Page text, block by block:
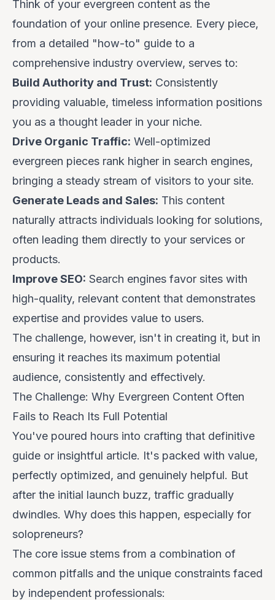
Think of your evergreen content as the
foundation of your online presence. Every piece,
from a detailed "how-to" guide to a
comprehensive industry overview, serves to:
Build Authority and Trust: Consistently
providing valuable, timeless information positions
you as a thought leader in your niche.
Drive Organic Traffic: Well-optimized
evergreen pieces rank higher in search engines,
bringing a steady stream of visitors to your site.
Generate Leads and Sales: This content
naturally attracts individuals looking for solutions,
often leading them directly to your services or
products.
Improve SEO: Search engines favor sites with
high-quality, relevant content that demonstrates
expertise and provides value to users.
The challenge, however, isn't in creating it, but in
ensuring it reaches its maximum potential
audience, consistently and effectively.
The Challenge: Why Evergreen Content Often
Fails to Reach Its Full Potential
You've poured hours into crafting that definitive
guide or insightful article. It's packed with value,
perfectly optimized, and genuinely helpful. But
after the initial launch buzz, traffic gradually
dwindles. Why does this happen, especially for
solopreneurs?
The core issue stems from a combination of
common pitfalls and the unique constraints faced
by independent professionals: